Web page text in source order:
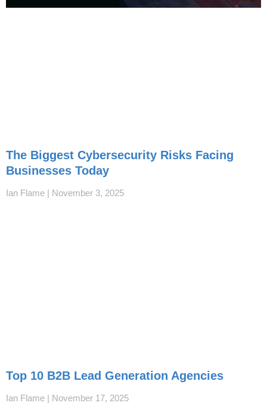
The Biggest Cybersecurity Risks Facing
Businesses Today
Ian Flame November 3, 2025
Top 10 B2B Lead Generation Agencies
Ian Flame November 17, 2025